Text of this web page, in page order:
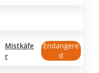
Mistkäfe
r
Endangere
d